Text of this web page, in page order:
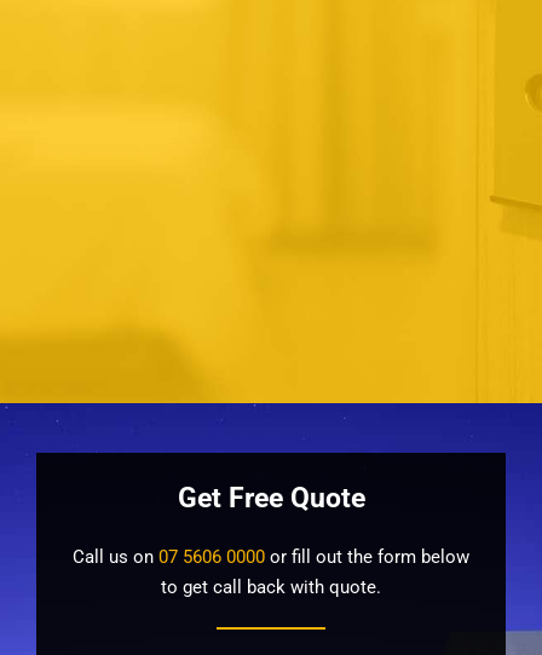
Get Free Quote
Call us on 07 5606 0000 or fill out the form below
to get call back with quote.